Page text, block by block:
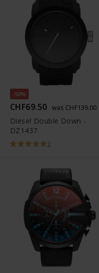
-50%
CHF69.50 was CHF139.00
Diesel Double Down -
DZ1437
2